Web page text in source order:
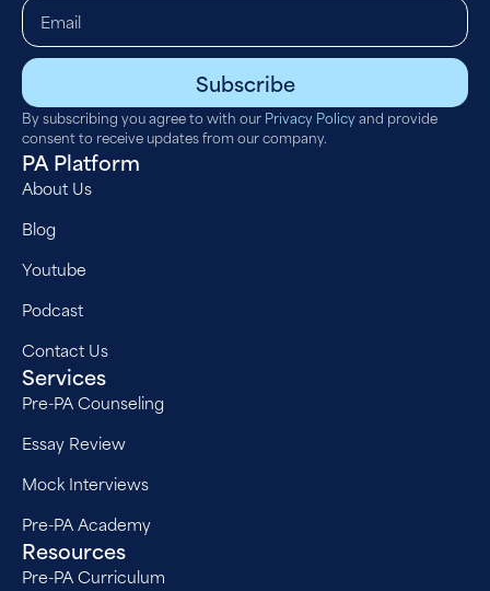
Subscribe
By subscribing you agree to with our Privacy Policyand provide
consent to receive updates from our company.
PA Platform
About Us
Blog
Youtube
Podcast
Contact Us
Services
Pre-PA Counseling
Essay Review
Mock Interviews
Pre-PA Academy
Resources
Pre-PA Curriculum